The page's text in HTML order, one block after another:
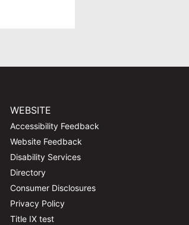
WEBSITE
Accessibility Feedback
Website Feedback
Disability Services
Directory
Consumer Disclosures
Privacy Policy
Title IX test